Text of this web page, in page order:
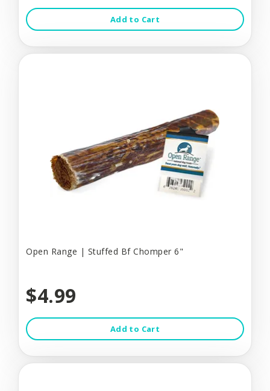
Add to Cart
Open Range | Stuffed Bf Chomper 6"
$4.99
Add to Cart